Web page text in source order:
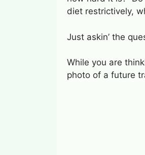
diet restrictively,
Just askin’ the
While you are
photo of a future